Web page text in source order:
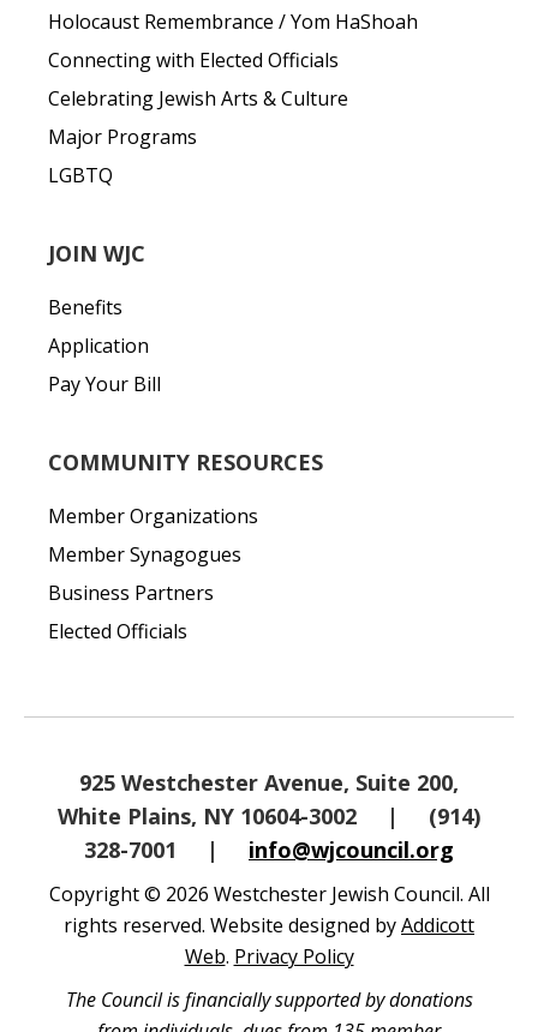
Holocaust Remembrance / Yom HaShoah
Connecting with Elected Officials
Celebrating Jewish Arts & Culture
Major Programs
LGBTQ
JOIN WJC
Benefits
Application
Pay Your Bill
COMMUNITY RESOURCES
Member Organizations
Member Synagogues
Business Partners
Elected Officials
925 Westchester Avenue, Suite 200,
White Plains, NY 10604-3002
|
(914)
328-7001
| info@wjcouncil.org
Copyright © 2026 Westchester Jewish Council. All
rights reserved. Website designed byAddicott
Web. Privacy Policy
The Council is financially supported by donations